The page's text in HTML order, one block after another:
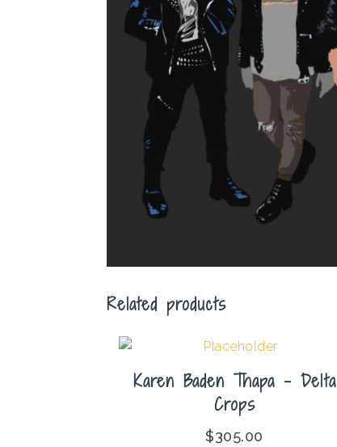
Related products
Karen Baden Thapa – Delta
Crops
$305.00